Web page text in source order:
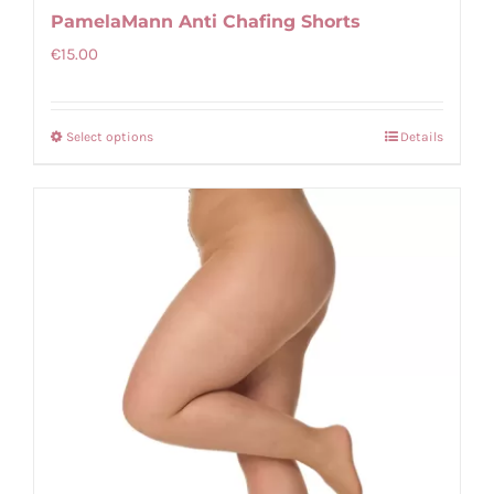
PamelaMann Anti Chafing Shorts
€15.00
Select optionsThis
multiple
variants.
The
options
chosen
on
Details